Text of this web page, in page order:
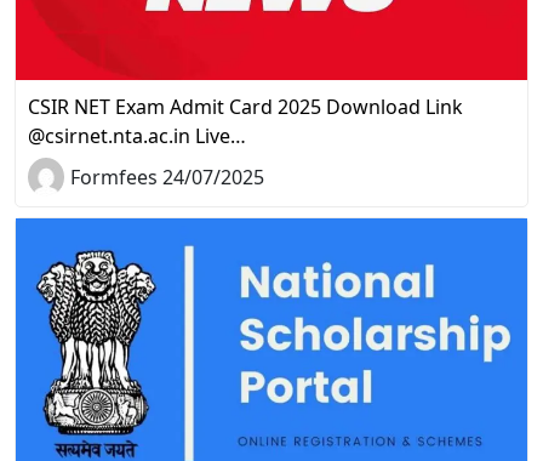
CSIR NET Exam Admit Card 2025 Download Link
@csirnet.nta.ac.in Live…
Formfees 24/07/2025